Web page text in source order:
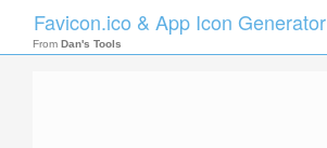
Favicon.ico & App Icon Generator
From Dan's Tools